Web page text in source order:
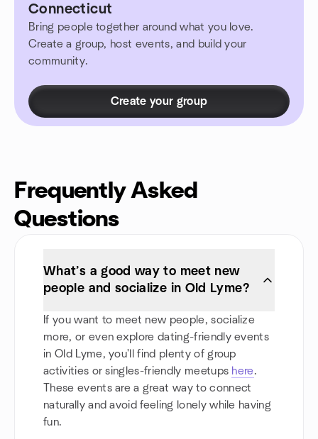
Connecticut
Bring people together around what you love.
Create a group, host events, and build your
community.
Create your group
Frequently Asked
Questions
What’s a good way to meet new
people and socialize in Old Lyme?
If you want to meet new people, socialize
more, or even explore dating-friendly events
in Old Lyme, you'll find plenty of group
activities or singles-friendly meetups here.
These events are a great way to connect
naturally and avoid feeling lonely while having
fun.